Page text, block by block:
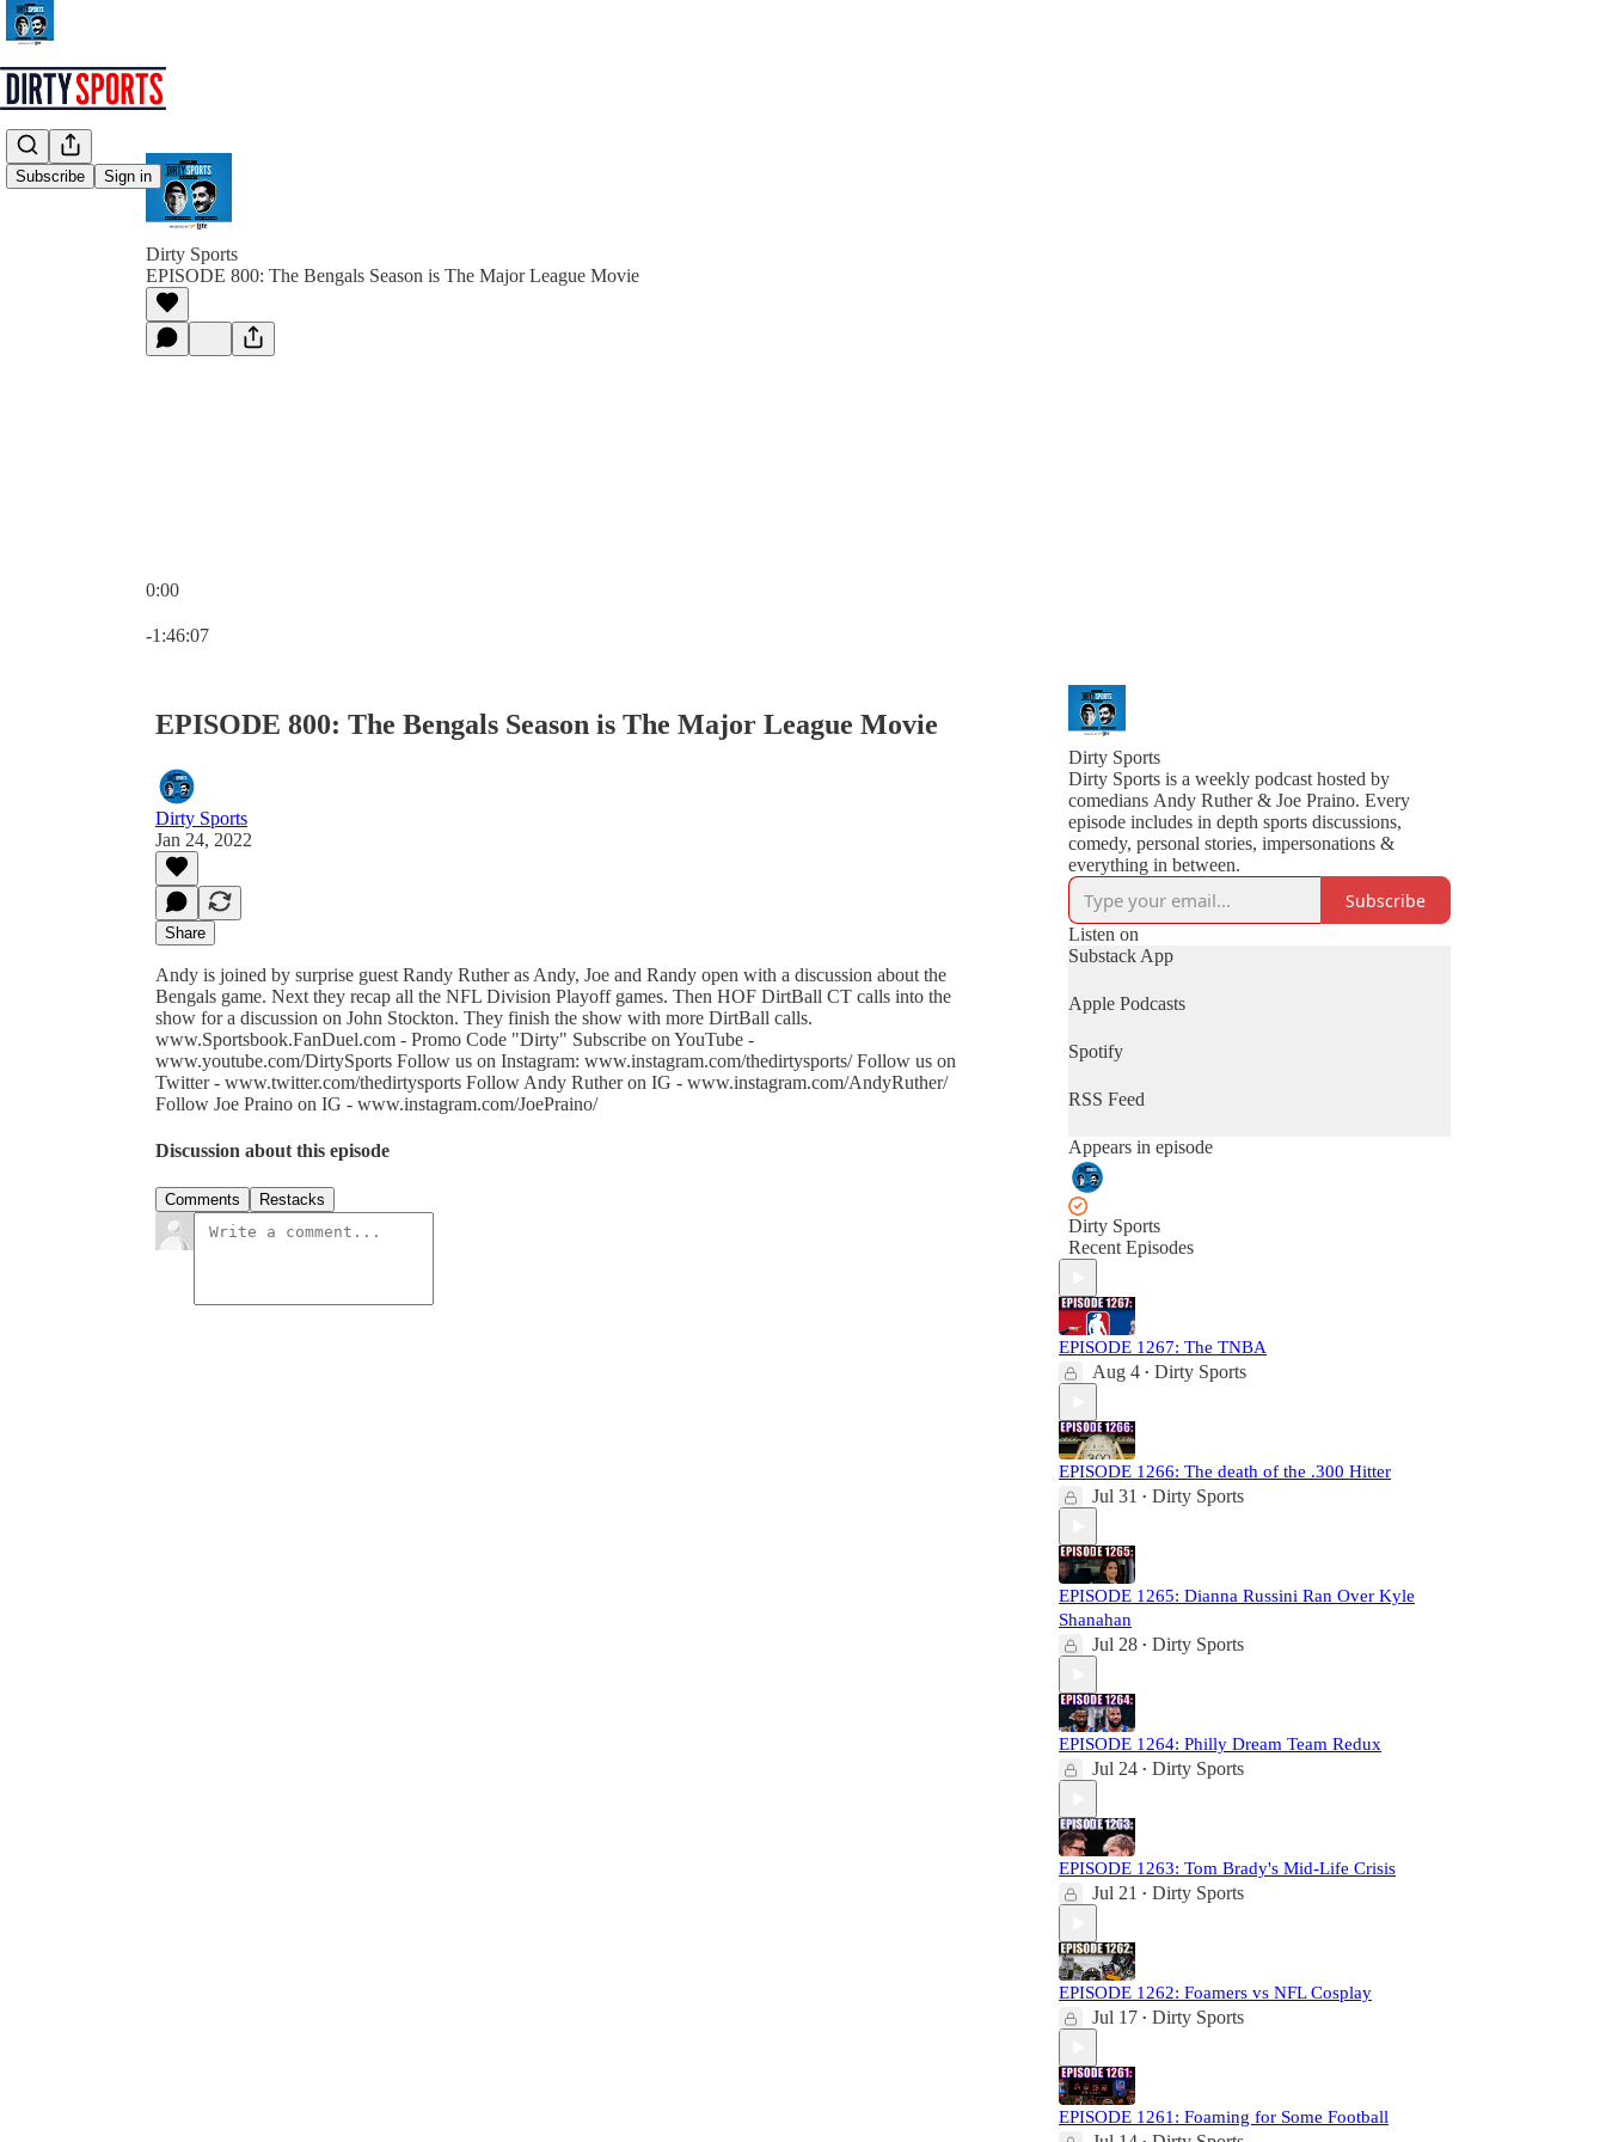
Subscribe Sign in
Dirty Sports
EPISODE 800: The Bengals Season is The Major League Movie
0:00
-1:46:07
EPISODE 800: The Bengals Season is The Major League Movie
Dirty Sports
Jan 24, 2022
Share
Andy is joined by surprise guest Randy Ruther as Andy, Joe and Randy open with a discussion about the
Bengals game. Next they recap all the NFL Division Playoff games. Then HOF DirtBall CT calls into the
show for a discussion on John Stockton. They finish the show with more DirtBall calls.
www.Sportsbook.FanDuel.com - Promo Code "Dirty" Subscribe on YouTube -
www.youtube.com/DirtySports Follow us on Instagram: www.instagram.com/thedirtysports/ Follow us on
Twitter - www.twitter.com/thedirtysports Follow Andy Ruther on IG - www.instagram.com/AndyRuther/
Follow Joe Praino on IG - www.instagram.com/JoePraino/
Discussion about this episode
Comments Restacks
Dirty Sports
Dirty Sports is a weekly podcast hosted by
comedians Andy Ruther & Joe Praino. Every
episode includes in depth sports discussions,
comedy, personal stories, impersonations &
everything in between.
Subscribe
Listen on
Substack App
Apple Podcasts
Spotify
RSS Feed
Appears in episode
Dirty Sports
Recent Episodes
EPISODE 1267: The TNBA
Aug 4 • Dirty Sports
EPISODE 1266: The death of the .300 Hitter
Jul 31 • Dirty Sports
EPISODE 1265: Dianna Russini Ran Over Kyle
Shanahan
Jul 28 • Dirty Sports
EPISODE 1264: Philly Dream Team Redux
Jul 24 • Dirty Sports
EPISODE 1263: Tom Brady's Mid-Life Crisis
Jul 21 • Dirty Sports
EPISODE 1262: Foamers vs NFL Cosplay
Jul 17 • Dirty Sports
EPISODE 1261: Foaming for Some Football